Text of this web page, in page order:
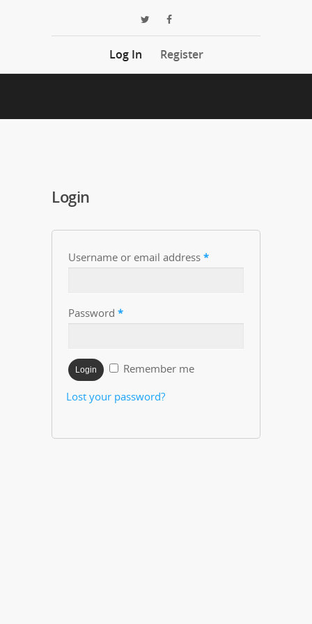
Log In Register
Login
Username or email address *
Password *
Remember me
Lost your password?